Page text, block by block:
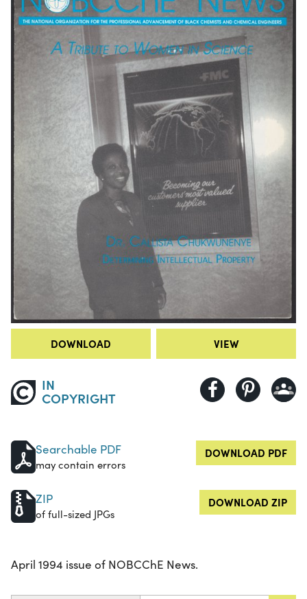
DOWNLOAD VIEW
IN
COPYRIGHT
Searchable PDF
may contain errors
DOWNLOAD PDF
ZIP
of full-sized JPGs
DOWNLOAD ZIP
April 1994 issue of NOBCChE News.